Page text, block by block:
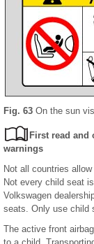
Fig. 63 On the sun
First read and
warnings
Not all countries
Not every child seat
Volkswagen
seats. Only use child
The active front